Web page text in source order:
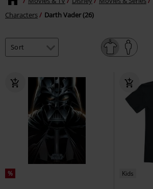
Characters
Darth Vader (26)
% Kids